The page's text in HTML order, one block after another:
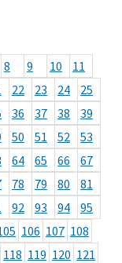
8 9 10
11
22 23 24
25
36 37 38
39
50 51 52
53
64 65 66
67
78 79 80
81
92 93 94
95
106 107 108
118 119 120 121